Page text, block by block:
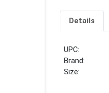
Details
UPC:
Brand:
Size: